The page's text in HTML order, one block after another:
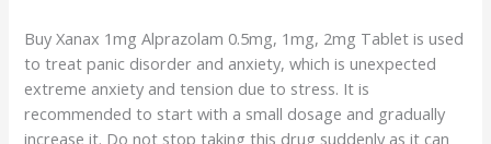
Buy Xanax 1mg Alprazolam 0.5mg, 1mg, 2mg Tablet is used
to treat panic disorder and anxiety, which is unexpected
extreme anxiety and tension due to stress. It is
recommended to start with a small dosage and gradually
increase it. Do not stop taking this drug suddenly as it can